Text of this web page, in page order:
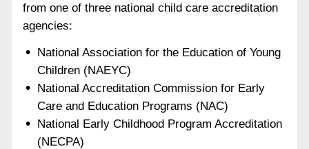
from one of three national child care accreditation
agencies:
National Association for the Education of Young
Children (NAEYC)
National Accreditation Commission for Early
Care and Education Programs (NAC)
National Early Childhood Program Accreditation
(NECPA)